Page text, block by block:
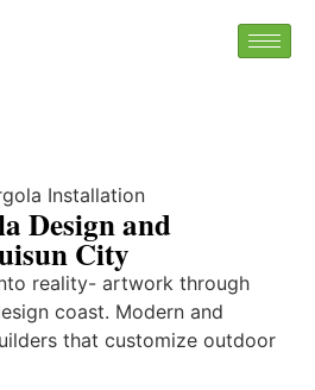
Design and
City
reality- artwork through
coast. Modern and
that customize outdoor